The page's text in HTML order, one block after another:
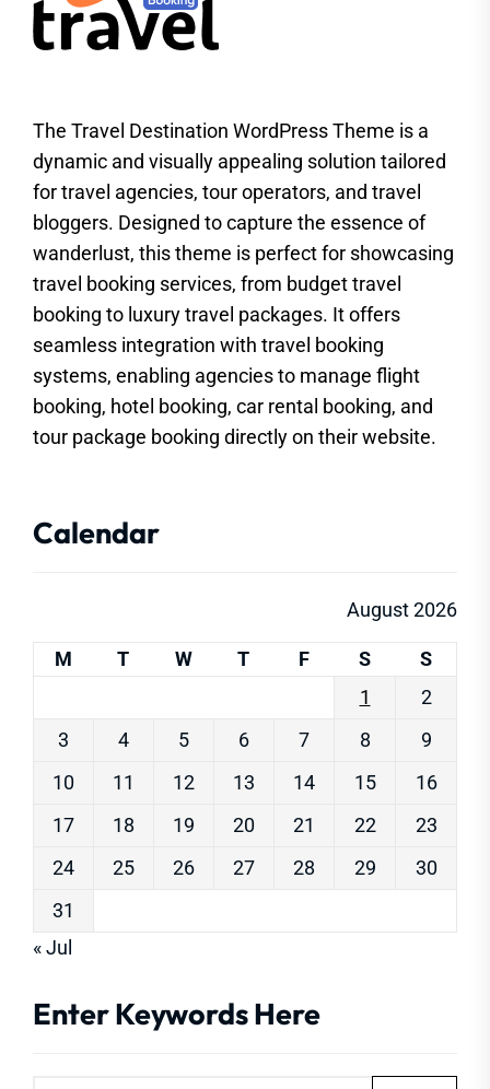
The Travel Destination WordPress Theme is a
dynamic and visually appealing solution tailored
for travel agencies, tour operators, and travel
bloggers. Designed to capture the essence of
wanderlust, this theme is perfect for showcasing
travel booking services, from budget travel
booking to luxury travel packages. It offers
seamless integration with travel booking
systems, enabling agencies to manage flight
booking, hotel booking, car rental booking, and
tour package booking directly on their website.
Calendar
August 2026
M T W T F S
S
1
2
3
4 5 6 7 8
9
10
11 12 13 14 15
16
17
18 19 20 21 22
23
24
25 26 27 28 29
30
31
« Jul
Enter Keywords Here